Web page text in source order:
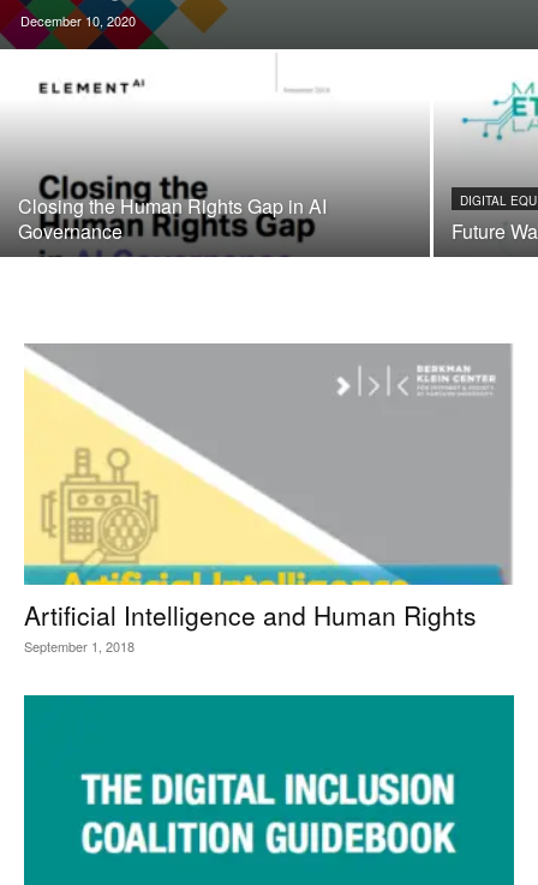
December 10, 2020
Closing the Human Rights Gap in AI
Governance
DIGITAL
Future
Artificial Intelligence and Human Rights
September 1, 2018